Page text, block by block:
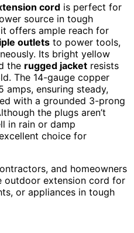
cord is perfect for
source in tough
offers ample reach for
outlets to power tools,
Its bright yellow
the rugged jacket resists
The 14-gauge copper
ensuring steady,
with a grounded 3-prong
the plugs aren’t
in rain or damp
choice for
and homeowners
outdoor extension cord for
or appliances in tough